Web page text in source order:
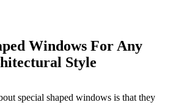
Windows For Any
Style
special shaped windows is that they